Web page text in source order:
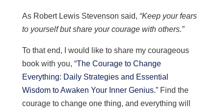
As Robert Lewis Stevenson said, “Keep your fears
to yourself but share your courage with others.”
To that end, I would like to share my courageous
book with you, “The Courage to Change
Everything: Daily Strategies and Essential
Wisdom to Awaken Your Inner Genius.” Find the
courage to change one thing, and everything will